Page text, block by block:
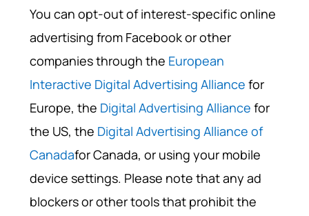
You can opt-out of interest-specific online
advertising from Facebook or other
companies through the European
Interactive Digital Advertising Alliance for
Europe, the Digital Advertising Alliance for
the US, the Digital Advertising Alliance of
Canadafor Canada, or using your mobile
device settings. Please note that any ad
blockers or other tools that prohibit the